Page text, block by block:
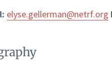
elyse.gellerman@netrf.org